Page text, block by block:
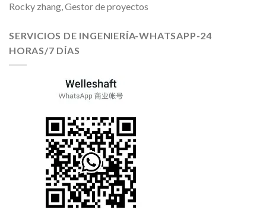
Rocky zhang, Gestor de proyectos
SERVICIOS DE INGENIERÍA-WHATSAPP-24
HORAS/7 DÍAS